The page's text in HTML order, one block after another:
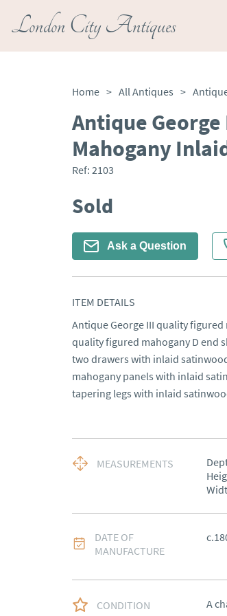
London City Antiques
Home > All Antiques >
Antique
Mahogany
Ref: 2103
Sold
Ask a Question
ITEM DETAILS
Antique George III quality
quality figured mahogany D end
two drawers with inlaid
mahogany panels with inlaid
tapering legs with inlaid
MEASUREMENTS
DATE OF
MANUFACTURE
CONDITION A